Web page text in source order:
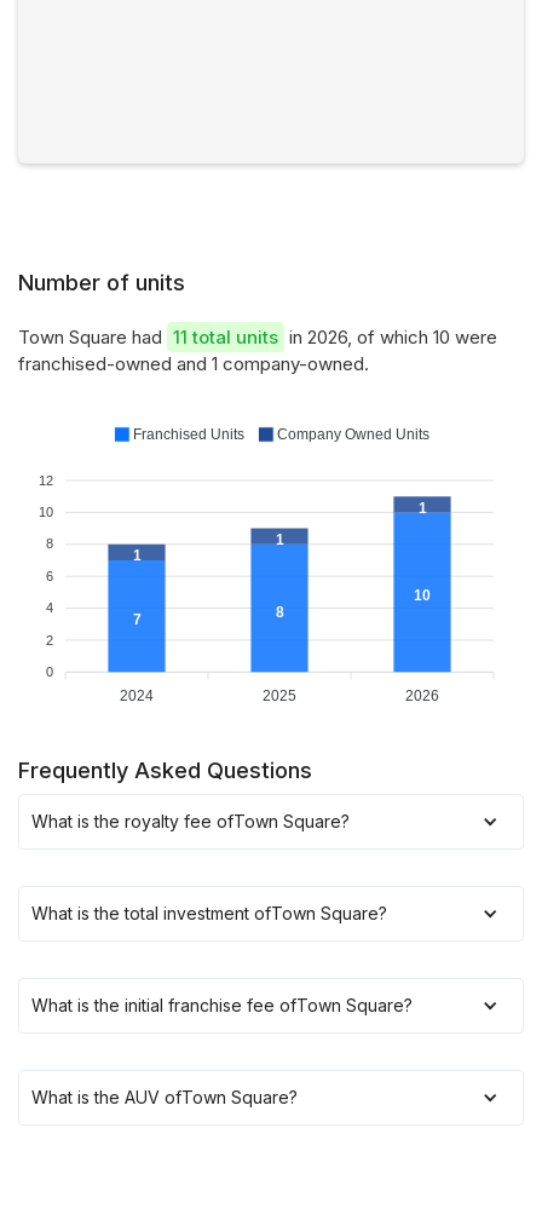
Number of units
Town Square had 11 total units in 2026, of which 10 were
franchised-owned and 1 company-owned.
12
10
8
6
4
2
0
7 8
10
1
1
1
2024 2025 2026
Franchised Units Company Owned Units
Frequently Asked Questions
What is the royalty fee ofTown Square?
What is the total investment ofTown Square?
What is the initial franchise fee ofTown Square?
What is the AUV ofTown Square?